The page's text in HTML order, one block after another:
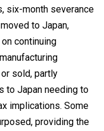
six-month severance
to Japan,
continuing
sold, partly
to Japan needing to
implications. Some
providing the